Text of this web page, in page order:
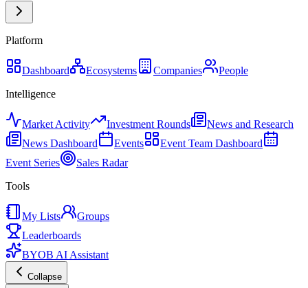
Platform
Dashboard Ecosystems Companies
People
Intelligence
Market Activity Investment Rounds
News and Research
News Dashboard
Events
Event Team Dashboard
Event Series
Sales Radar
Tools
My Lists
Groups
Leaderboards
BYOB AI Assistant
Collapse